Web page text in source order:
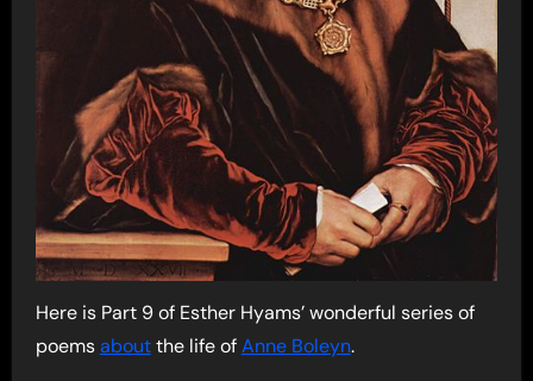
Here is Part 9 of Esther Hyams’ wonderful series of
poemsaboutthe life ofAnne Boleyn.